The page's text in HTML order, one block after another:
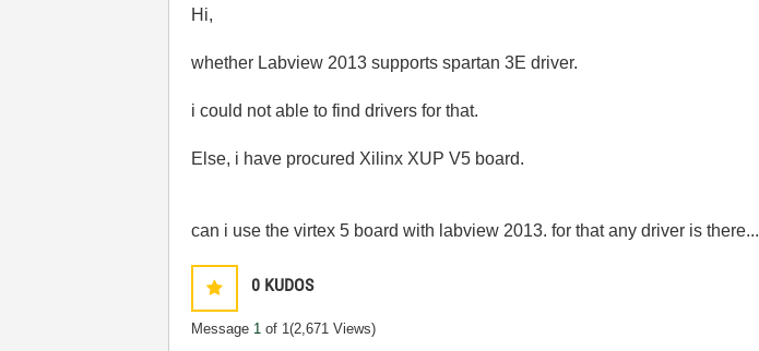
Hi,
whether Labview 2013 supports spartan 3E driver.
i could not able to find drivers for that.
Else, i have procured Xilinx XUP V5 board.
can i use the virtex 5 board with labview 2013. for that any driver is there...
0 KUDOS
Message 1 of 1(2,671 Views)